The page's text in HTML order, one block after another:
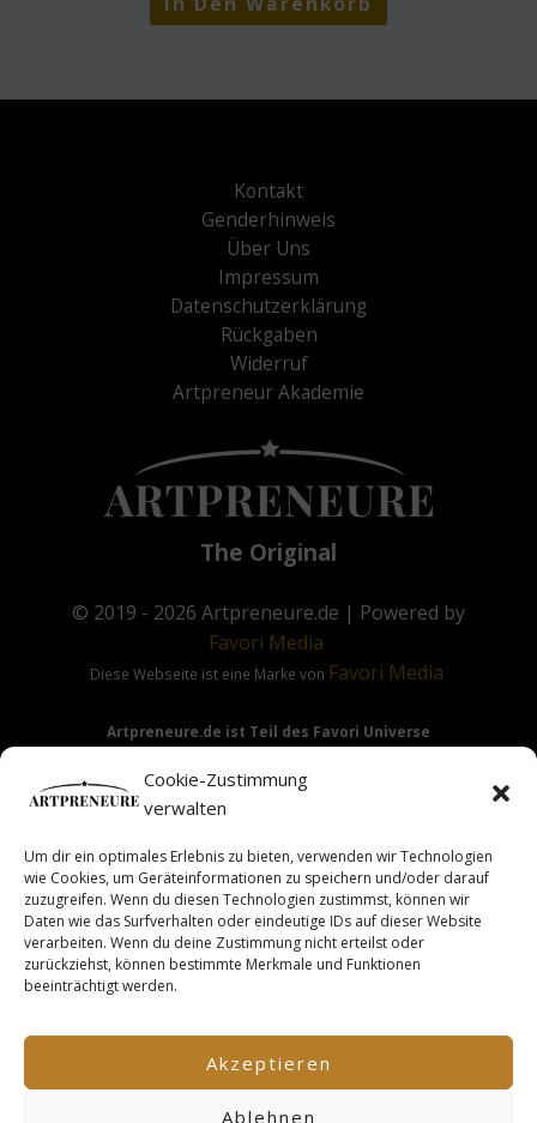
Cookie-Zustimmung
verwalten
Um dir ein optimales Erlebnis zu bieten, verwenden wir Technologien
wie Cookies, um Geräteinformationen zu speichern und/oder darauf
zuzugreifen. Wenn du diesen Technologien zustimmst, können wir
Daten wie das Surfverhalten oder eindeutige IDs auf dieser Website
verarbeiten. Wenn du deine Zustimmung nicht erteilst oder
zurückziehst, können bestimmte Merkmale und Funktionen
beeinträchtigt werden.
Akzeptieren
Ablehnen
Kontakt
Genderhinweis
Über Uns
Impressum
Datenschutzerklärung
Rückgaben
Widerruf
Artpreneur Akademie
The Original
© 2019 - 2026 Artpreneure.de | Powered by
Favori Media
Diese Webseite ist eine Marke von Favori Media
Artpreneure.de ist Teil des Favori Universe
Hinweis:Die Angebote & Inhalte dieser Seite richten sich
ausdrücklich nur an Gewerbetreibende & Unternehmer im
Sinne des §14 BGB.
Facebook TM Inc. Additionally, this site is NOT endorsed by
FacebookTM in any way. FACEBOOK TM is a trademark of
FACEBOOK TM, Inc.